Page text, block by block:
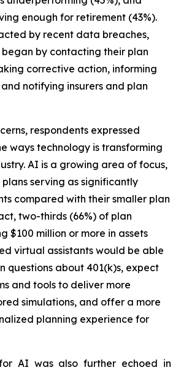
enough for retirement (43%).
by recent data breaches,
began by contacting their plan
corrective action, informing
notifying insurers and plan
respondents expressed
ways technology is transforming
AI is a growing area of focus,
serving as significantly
compared with their smaller plan
two-thirds (66%) of plan
$100 million or more in assets
virtual assistants would be able
questions about 401(k)s, expect
and tools to deliver more
simulations, and offer a more
planning experience for
for AI was also further echoed in